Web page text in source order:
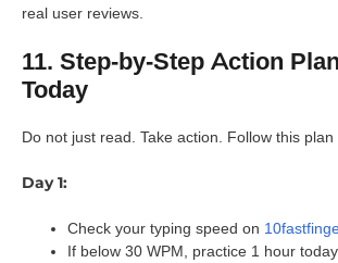
real user reviews.
11. Step-by-Step Action
Today
Do not just read. Take action. Follow this plan
Day 1:
Check your typing speed on
If below 30 WPM, practice 1 hour today